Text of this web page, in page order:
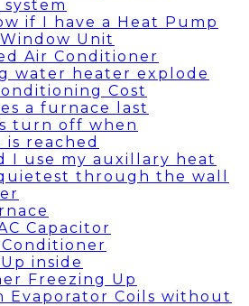
if I have a Heat Pump
Unit
Air Conditioner
water heater explode
Cost
a furnace last
turn off when
reached
I use my auxillary heat
through the wall
Capacitor
inside
Freezing Up
Evaporator Coils without